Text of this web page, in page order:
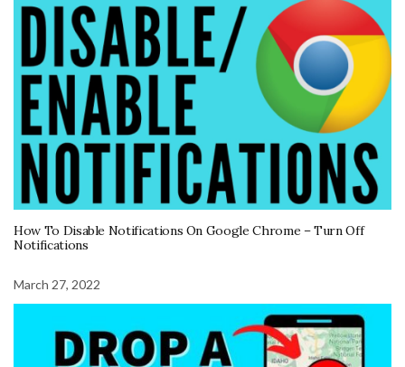
How To Disable Notifications On Google Chrome – Turn Off
Notifications
March 27, 2022